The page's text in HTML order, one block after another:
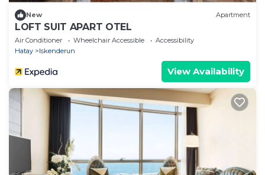
New Apartment
LOFT SUIT APART OTEL
Air Conditioner Wheelchair Accessible
Accessibility
Hatay
Iskenderun
View Availability